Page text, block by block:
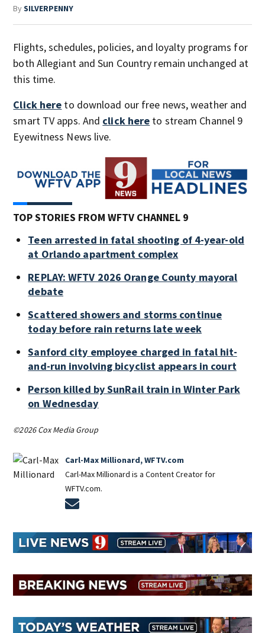
BySILVERPENNY
Flights, schedules, policies, and loyalty programs for
both Allegiant and Sun Country remain unchanged at
this time.
Click here to download our free news, weather and
smart TV apps. And click here to stream Channel 9
Eyewitness News live.
TOP STORIES FROM WFTV CHANNEL 9
Teen arrested in fatal shooting of 4-year-old
at Orlando apartment complex
REPLAY: WFTV 2026 Orange County mayoral
debate
Scattered showers and storms continue
today before rain returns late week
Sanford city employee charged in fatal hit-
and-run involving bicyclist appears in court
Person killed by SunRail train in Winter Park
on Wednesday
©2026 Cox Media Group
Carl-Max Millionard, WFTV.com
Carl-Max Millionard is a Content Creator for
WFTV.com.